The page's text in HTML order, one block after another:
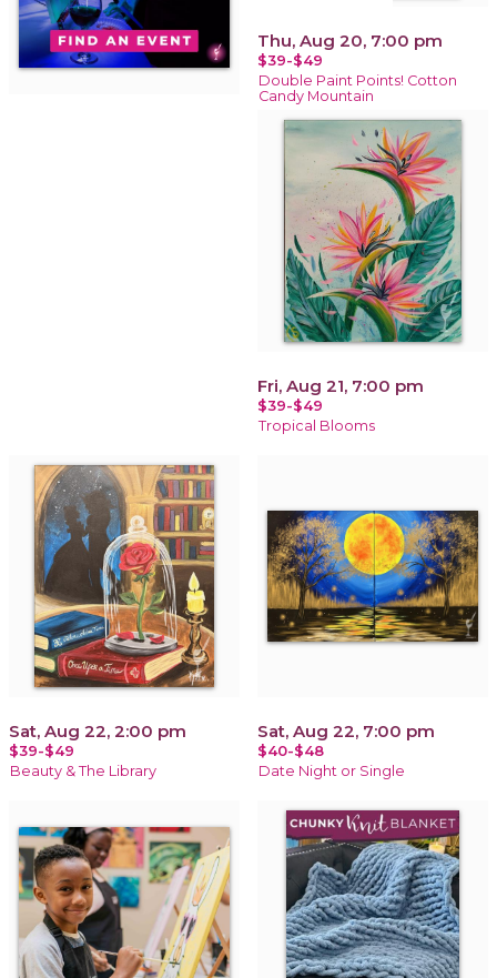
Thu, Aug 20, 7:00 pm
$39-$49
Double Paint Points! Cotton
Candy Mountain
Fri, Aug 21, 7:00 pm
$39-$49
Tropical Blooms
Sat, Aug 22, 2:00 pm
$39-$49
Beauty & The Library
Sat, Aug 22, 7:00 pm
$40-$48
Date Night or Single